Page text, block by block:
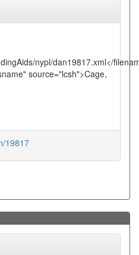
nypl/dan19817.xml</
source="lcsh">Cage,
19817